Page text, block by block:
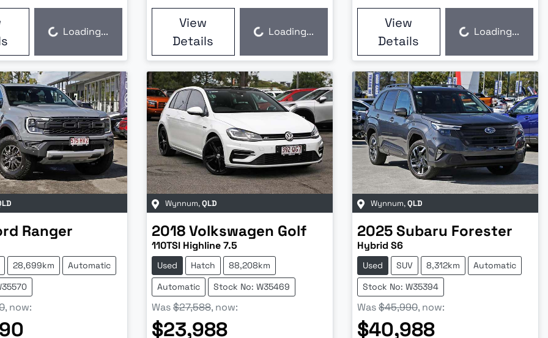
Loading...Loading...
View
Details
Loading...Loading...
View
Details
Loading...Loading...
Ranger
28,699km
Automatic
, now:
Wynnum,QLD
2018Volkswagen Golf
110TSI Highline 7.5
Used Hatch
88,208km
Automatic
Stock No: W35469
Was$27,588, now:
$23,988
Wynnum,QLD
2025Subaru Forester
Hybrid S6
Used SUV 8,312km
Automatic
Stock No: W35394
Was$45,990, now:
$40,988